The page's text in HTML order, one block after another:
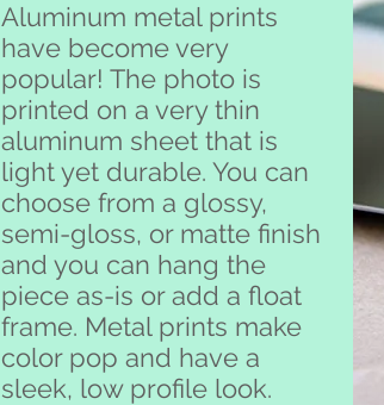
Aluminum metal prints
have become very
popular! The photo is
printed on a very thin
aluminum sheet that is
light yet durable. You can
choose from a glossy,
semi-gloss, or matte finish
and you can hang the
piece as-is or add a float
frame. Metal prints make
color pop and have a
sleek, low profile look.